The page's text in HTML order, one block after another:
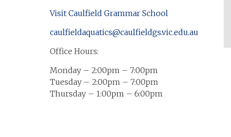
Visit Caulfield Grammar School
caulfieldaquatics@caulfieldgs.vic.edu.au
Office Hours:
Monday – 2:00pm – 7:00pm
Tuesday – 2:00pm – 7:00pm
Thursday – 1:00pm – 6:00pm